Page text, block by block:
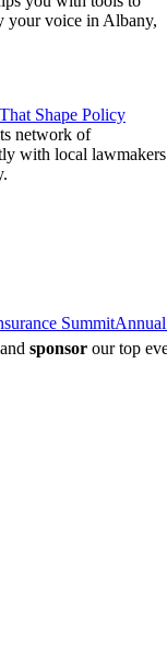
your voice in Albany,
Shape Policy
network of
with local lawmakers
Summit
and sponsor our top